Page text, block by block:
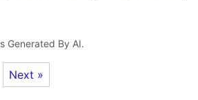
Generated By AI.
Next »